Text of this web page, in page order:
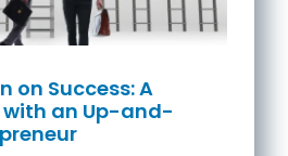
on Success: A
an Up-and-